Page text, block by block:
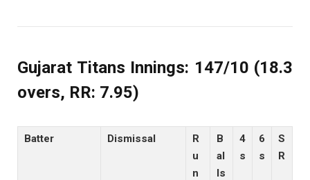
Gujarat Titans Innings: 147/10 (18.3
overs, RR: 7.95)
Batter Dismissal
R
u
n
B
al
ls
4
s
6
s
S
R